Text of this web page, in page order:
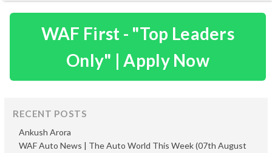
WAF First - "Top Leaders
Only" | Apply Now
RECENT POSTS
Ankush Arora
WAF Auto News | The Auto World This Week (07th August